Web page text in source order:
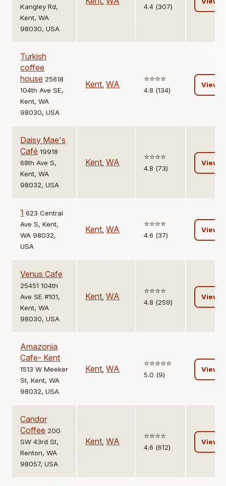
Kangley Rd,
Kent, WA
98030, USA
4.4 (307)
Turkish
coffee
house 25618
104th Ave SE,
Kent, WA
98030, USA
Kent,WA
⭐️⭐️⭐️⭐️
4.8 (134)
View
Daisy Mae's
Café 19918
68th Ave S,
Kent, WA
98032, USA
Kent,WA
⭐️⭐️⭐️⭐️
4.8 (73)
View
1 623 Central
Ave S, Kent,
WA 98032,
USA
Kent,WA
⭐️⭐️⭐️⭐️
4.6 (37)
View
Venus Cafe
25451 104th
Ave SE #101,
Kent, WA
98030, USA
Kent,WA
⭐️⭐️⭐️⭐️
4.8 (259)
View
Amazonia
Cafe- Kent
1513 W Meeker
St, Kent, WA
98032, USA
Kent,WA
⭐️⭐️⭐️⭐️⭐️
5.0 (9)
View
Candor
Coffee 200
SW 43rd St,
Renton, WA
98057, USA
Kent,WA
⭐️⭐️⭐️⭐️
4.6 (612)
View